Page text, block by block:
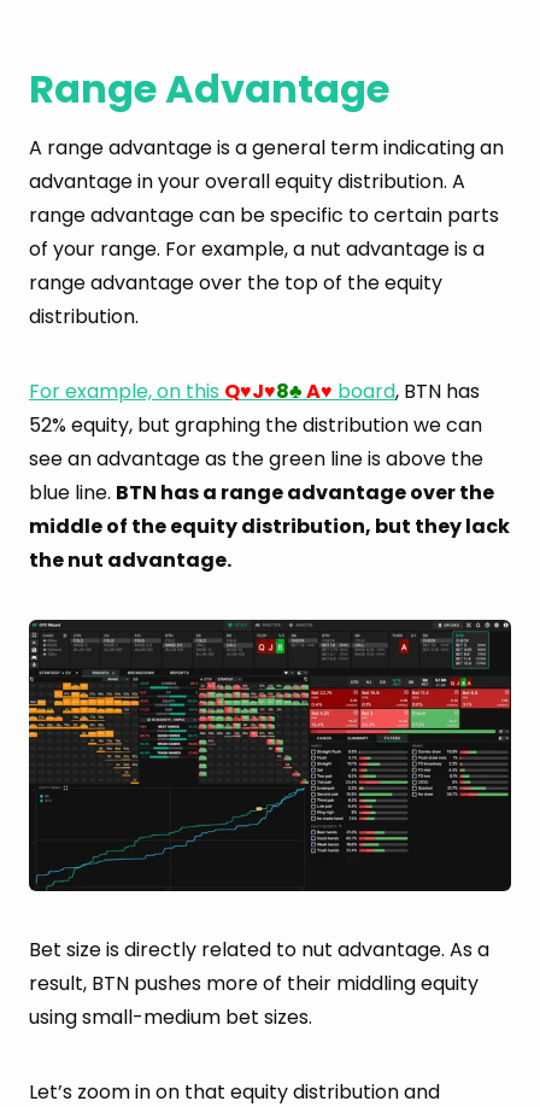
Range Advantage
A range advantage is a general term indicating an
advantage in your overall equity distribution. A
range advantage can be specific to certain parts
of your range. For example, a nut advantage is a
range advantage over the top of the equity
distribution.
For example, on this Q♥J♥8♣ A♥ board, BTN has
52% equity, but graphing the distribution we can
see an advantage as the green line is above the
blue line. BTN has a range advantage over the
middle of the equity distribution, but they lack
the nut advantage.
Bet size is directly related to nut advantage. As a
result, BTN pushes more of their middling equity
using small-medium bet sizes.
Let’s zoom in on that equity distribution and